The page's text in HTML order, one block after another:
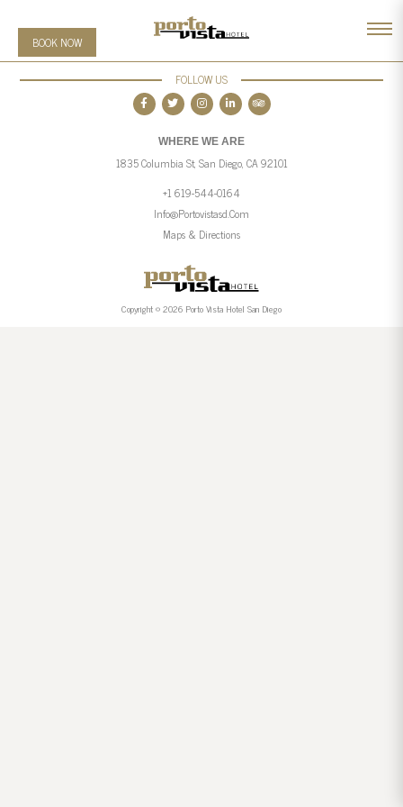
BOOK NOW
FOLLOW US
WHERE WE ARE
1835 Columbia St, San Diego, CA 92101
+1 619-544-0164
Info@portovistasd.com
Maps & Directions
Copyright © 2026 Porto Vista Hotel San Diego